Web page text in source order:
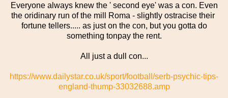
Everyone always knew the ' second eye' was a con. Even
the oridinary run of the mill Roma - slightly ostracise their
fortune tellers..... as just on the con, but you gotta do
something tonpay the rent.
All just a dull con...
https://www.dailystar.co.uk/sport/football/serb-psychic-tips-
england-thump-33032688.amp